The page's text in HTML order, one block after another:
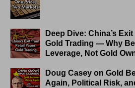
Deep Dive: China’s
Gold Trading — Why
Leverage, Not Gold
Doug Casey on Gold
Again, Political Risk,